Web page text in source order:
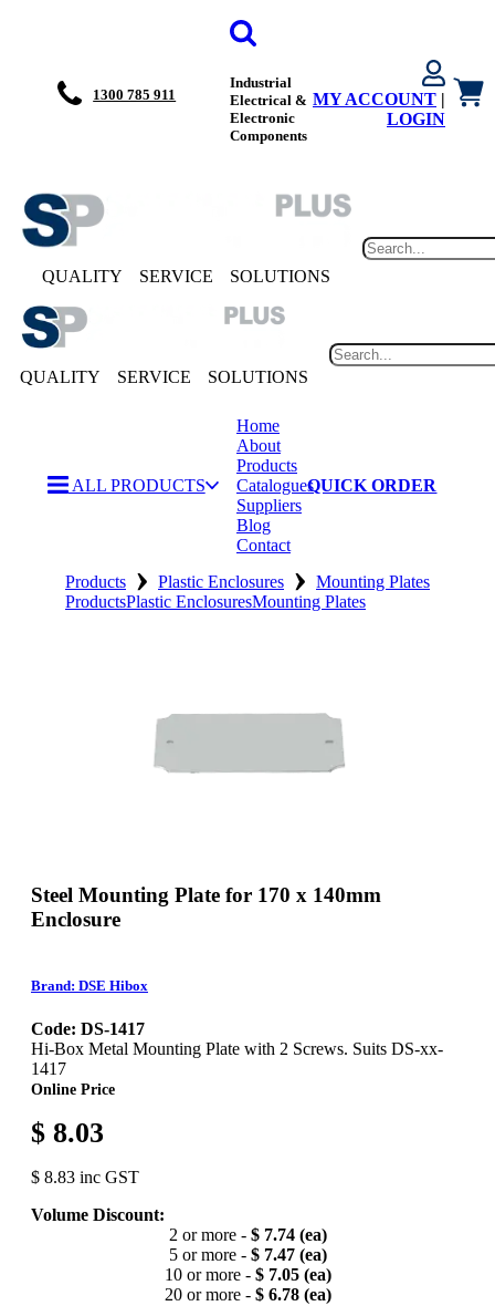
1300 785 911
Industrial
Electrical &
Electronic
Components
MY ACCOUNT |
LOGIN
QUALITY SERVICE SOLUTIONS
QUALITY SERVICE SOLUTIONS
ALL PRODUCTS
Home
About
Products
Catalogues
Suppliers
Blog
Contact
QUICK ORDER
Products › Plastic Enclosures › Mounting Plates
ProductsPlastic EnclosuresMounting Plates
Steel Mounting Plate for 170 x 140mm
Enclosure
Brand: DSE Hibox
Code: DS-1417
Hi-Box Metal Mounting Plate with 2 Screws. Suits DS-xx-
1417
Online Price
$ 8.03
$ 8.83 inc GST
Volume Discount:
2 or more - $ 7.74 (ea)
5 or more - $ 7.47 (ea)
10 or more - $ 7.05 (ea)
20 or more - $ 6.78 (ea)